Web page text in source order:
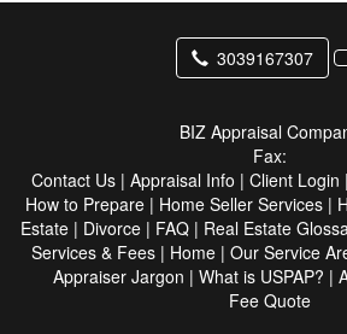
3039167307
BIZ Appraisal
Fax:
Contact Us | Appraisal Info | Client Login |
How to Prepare| Home Seller Services|
Estate| Divorce| FAQ| Real Estate
Services & Fees| Home| Our Service
Appraiser Jargon | What is USPAP? |
Fee Quote